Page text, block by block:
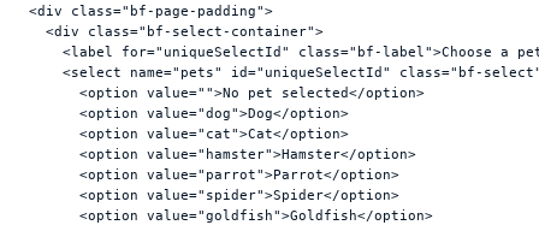
<div class="bf-page-padding">
<div class="bf-select-container">
<label for="uniqueSelectId" class="bf-label">Choose a
<select name="pets" id="uniqueSelectId" class="bf-
<option value="">No pet selected</option>
<option value="dog">Dog</option>
<option value="cat">Cat</option>
<option value="hamster">Hamster</option>
<option value="parrot">Parrot</option>
<option value="spider">Spider</option>
<option value="goldfish">Goldfish</option>